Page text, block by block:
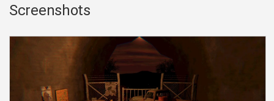
Screenshots